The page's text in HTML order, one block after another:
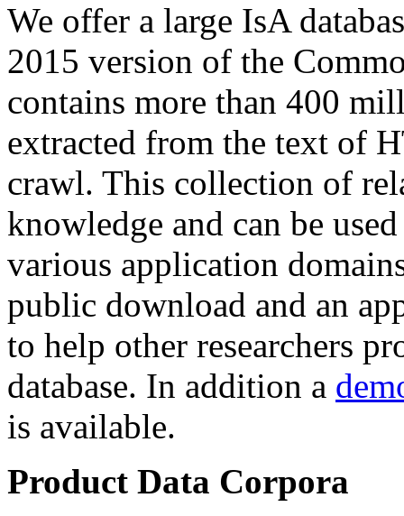
We offer a large IsA
2015 version of the
contains more than 400
extracted from the text of
crawl. This collection of
knowledge and can be
various application
public download and an
to help other researchers
database. In addition a
is available.
Product Data Corpora